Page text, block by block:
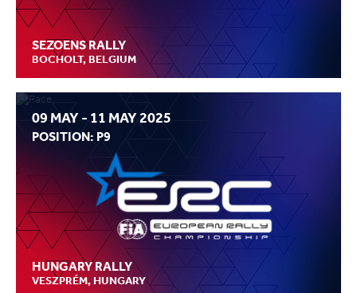
SEZOENS RALLY
BOCHOLT, BELGIUM
09 MAY - 11 MAY 2025
POSITION: P9
HUNGARY RALLY
VESZPRÉM, HUNGARY